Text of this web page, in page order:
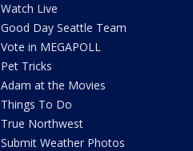
Watch Live
Good Day Seattle Team
Vote in MEGAPOLL
Pet Tricks
Adam at the Movies
Things To Do
True Northwest
Submit Weather Photos